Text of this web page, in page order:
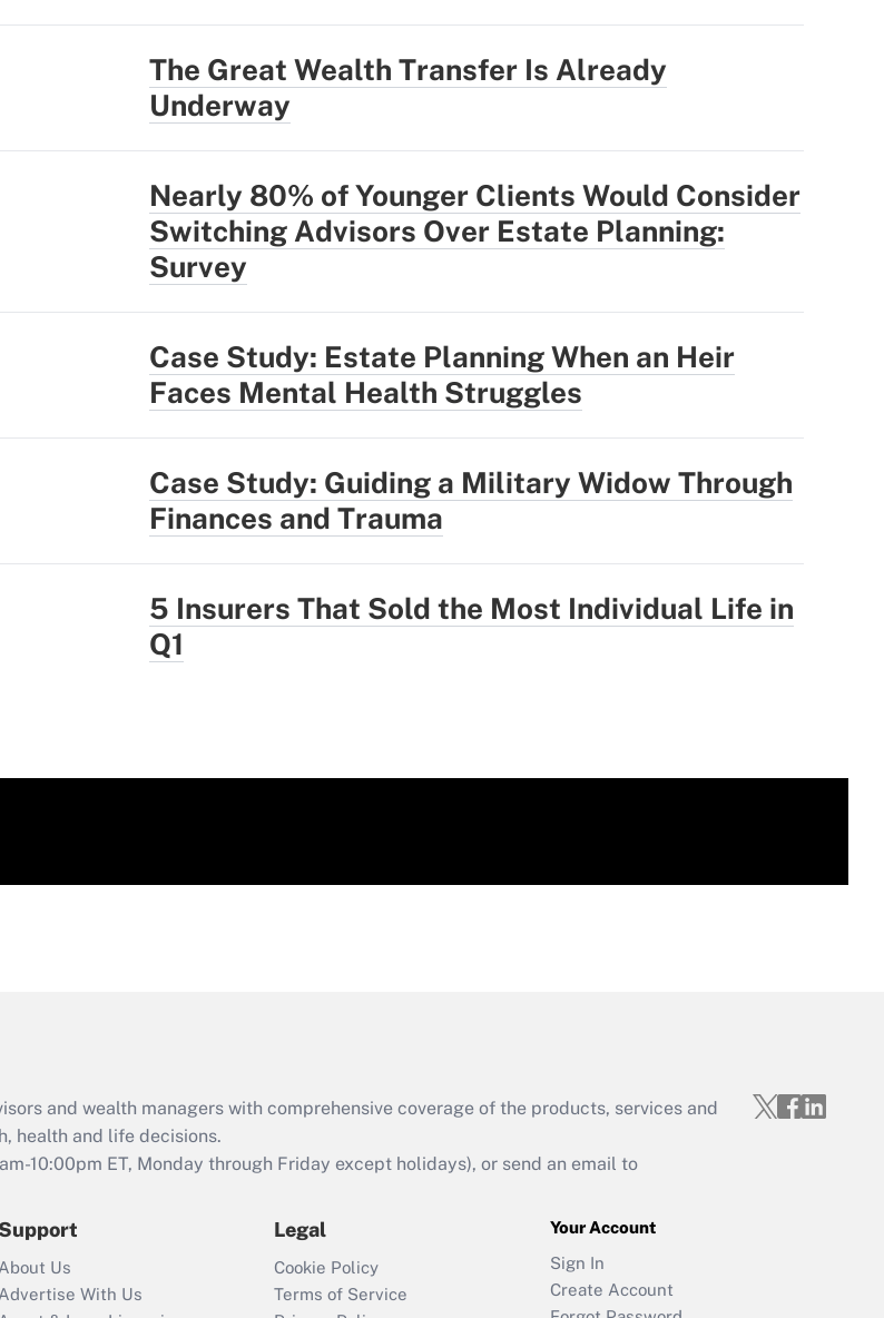
The Great Wealth Transfer Is Already
Underway
Nearly 80% of Younger Clients Would Consider
Switching Advisors Over Estate Planning:
Survey
Case Study: Estate Planning When an Heir
Faces Mental Health Struggles
Case Study: Guiding a Military Widow Through
Finances and Trauma
5 Insurers That Sold the Most Individual Life in
Q1
and wealth managers with comprehensive coverage of the products, services and
health and life decisions.
10:00pm ET, Monday through Friday except holidays), or send an email to
Support
About Us
Advertise With Us
Legal
Cookie Policy
Terms of Service
Your Account
Sign In
Create Account